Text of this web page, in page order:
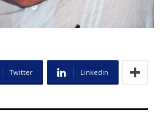
Twitter Linkedin